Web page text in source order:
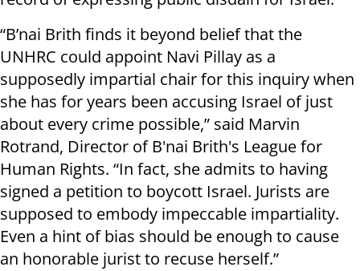
“B’nai Brith finds it beyond belief that the
UNHRC could appoint Navi Pillay as a
supposedly impartial chair for this inquiry when
she has for years been accusing Israel of just
about every crime possible,” said Marvin
Rotrand, Director of B'nai Brith's League for
Human Rights. “In fact, she admits to having
signed a petition to boycott Israel. Jurists are
supposed to embody impeccable impartiality.
Even a hint of bias should be enough to cause
an honorable jurist to recuse herself.”